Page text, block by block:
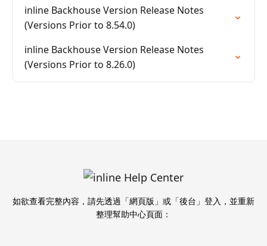
inline Backhouse Version Release Notes
(Versions Prior to 8.54.0)
inline Backhouse Version Release Notes
(Versions Prior to 8.26.0)
如欲查看完整內容，請先透過「網頁版」或「後台」登入，並重新
整理幫助中心頁面：